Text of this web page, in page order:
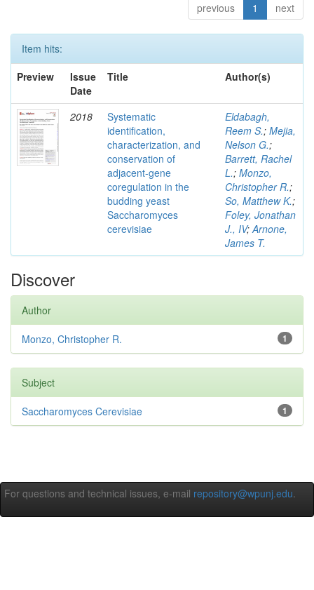
previous 1 next
Item hits:
Preview
Issue
Date
Title Author(s)
2018
Systematic
identification,
characterization, and
conservation of
adjacent-gene
coregulation in the
budding yeast
Saccharomyces
cerevisiae
Eldabagh,
Reem S.; Mejia,
Nelson G.;
Barrett, Rachel
L.; Monzo,
Christopher R.;
So, Matthew K.;
Foley, Jonathan
J., IV;Arnone,
James T.
Discover
Author
1
Monzo, Christopher R.
Subject
1
Saccharomyces Cerevisiae
For questions and technical issues, e-mail repository@wpunj.edu.